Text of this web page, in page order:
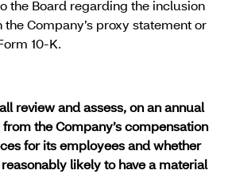
the Board regarding the inclusion
Company’s proxy statement or
10-K.
review and assess, on an annual
the Company’s compensation
for its employees and whether
likely to have a material